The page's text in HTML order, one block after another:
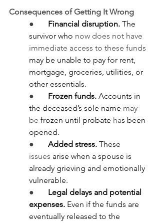
Consequences of Getting It Wrong
● Financial disruption. The
survivor who now does not have
immediate access to these funds
may be unable to pay for rent,
mortgage, groceries, utilities, or
other essentials.
● Frozen funds. Accounts in
the deceased’s sole name may
be frozen until probate has been
opened.
● Added stress. These
issues arise when a spouse is
already grieving and emotionally
vulnerable.
● Legal delays and potential
expenses. Even if the funds are
eventually released to the